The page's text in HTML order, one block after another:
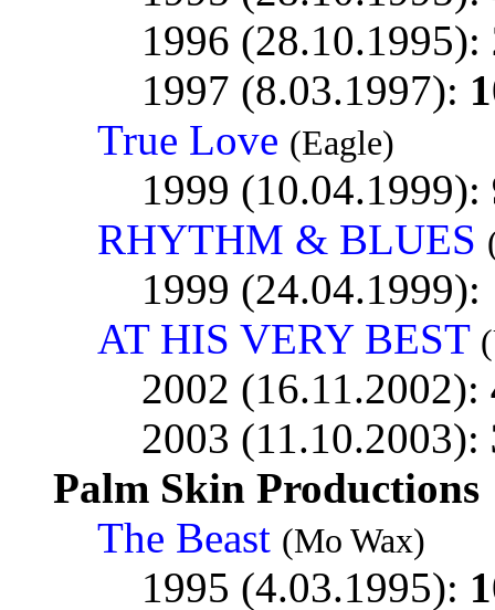
1996 (28.10.1995):
1997 (8.03.1997):
True Love (Eagle)
1999 (10.04.1999):
RHYTHM & BLUES
1999 (24.04.1999):
AT HIS VERY BEST
2002 (16.11.2002):
2003 (11.10.2003):
Palm Skin Productions
The Beast (Mo Wax)
1995 (4.03.1995):